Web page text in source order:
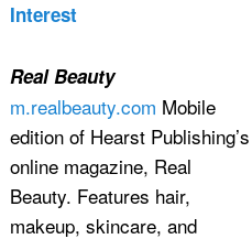
Interest
Real Beauty
m.realbeauty.com Mobile
edition of Hearst Publishing’s
online magazine, Real
Beauty. Features hair,
makeup, skincare, and